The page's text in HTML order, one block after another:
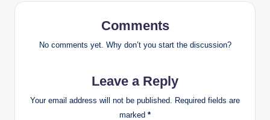
Comments
No comments yet. Why don’t you start the discussion?
Leave a Reply
Your email address will not be published. Required fields are
marked *